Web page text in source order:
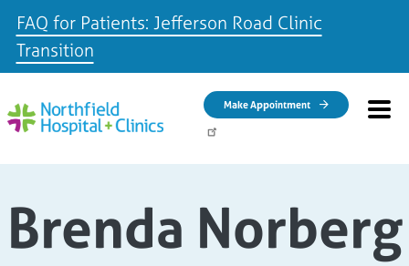
FAQ for Patients: Jefferson Road Clinic
Transition
Make Appointment
Brenda Norberg